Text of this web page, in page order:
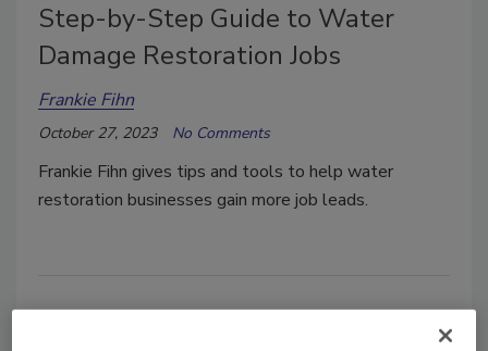
Step-by-Step Guide to Water
Damage Restoration Jobs
Frankie Fihn
October 27, 2023 No Comments
Frankie Fihn gives tips and tools to help water
restoration businesses gain more job leads.